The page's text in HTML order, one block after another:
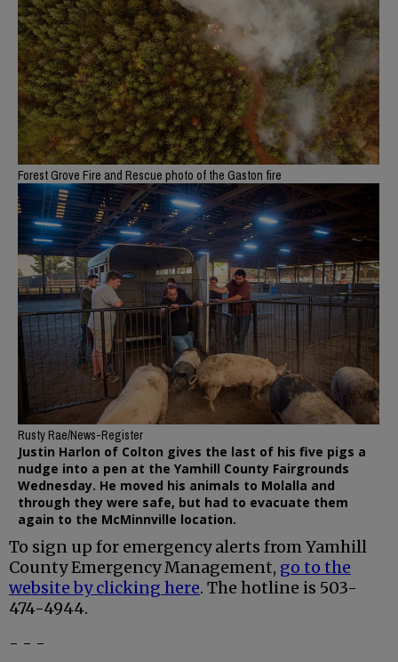
Forest Grove Fire and Rescue photo of the Gaston fire
Rusty Rae/News-Register
Justin Harlon of Colton gives the last of his five pigs a
nudge into a pen at the Yamhill County Fairgrounds
Wednesday. He moved his animals to Molalla and
through they were safe, but had to evacuate them
again to the McMinnville location.
To sign up for emergency alerts from Yamhill
County Emergency Management, go to the
website by clicking here. The hotline is 503-
474-4944.
- - -